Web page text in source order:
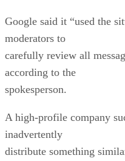
Google said it “used the
moderators to
carefully review all
according to the
spokesperson.
A high-profile company
inadvertently
distribute something